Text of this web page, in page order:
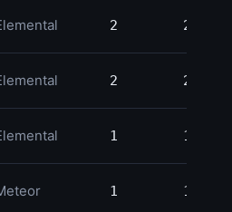
2 2
2 2
1 1
1 1